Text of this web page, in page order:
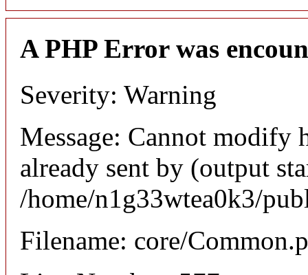
A PHP Error was
Severity: Warning
Message: Cannot modify
already sent by (output
/home/n1g33wtea0k3/
Filename: core/